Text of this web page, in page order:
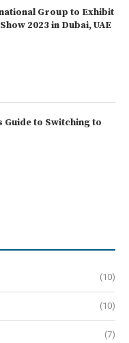
Group to Exhibit
2023 in Dubai, UAE
Guide to Switching to
(10)
(10)
(7)